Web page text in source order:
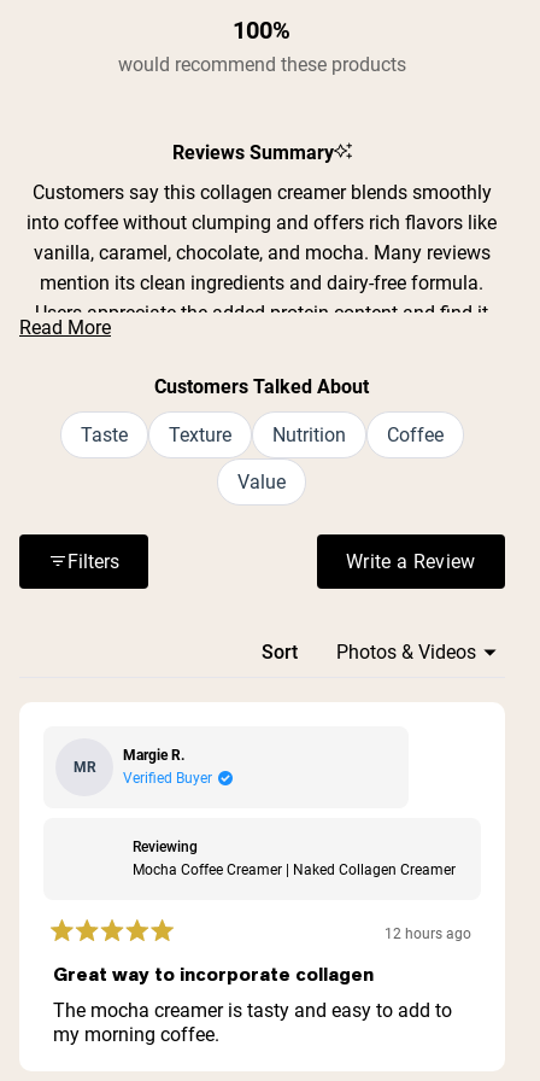
100%
would recommend these products
Reviews Summary
Customers say this collagen creamer blends smoothly
into coffee without clumping and offers rich flavors like
vanilla, caramel, chocolate, and mocha. Many reviews
mention its clean ingredients and dairy-free formula.
Users appreciate the added protein content and find it
replaces traditional creamers effectively. Common
feedback includes praise for the creamy texture and
the sweetness level, some find it too sweet and prefer
using one scoop instead of the recommended two.
Frequent comments address its convenience for daily
Read More
Customers Talked About
Taste Texture Nutrition Coffee
Value
Filters Write a Review
(Opens in a
Sort
MR
Margie R.
Verified Buyer
Reviewing
Mocha Coffee Creamer | Naked Collagen Creamer
Rated
5
out
of
5
stars
12 hours ago
Great way to incorporate collagen
The mocha creamer is tasty and easy to add to
my morning coffee.
Loading...